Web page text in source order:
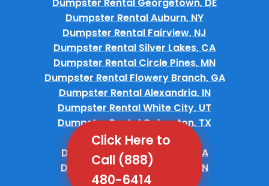
Click Here to
Call (888)
480-6414
Dumpster Rental Auburn, NY
Dumpster Rental Fairview, NJ
Dumpster Rental Silver Lakes, CA
Dumpster Rental Circle Pines, MN
Dumpster Rental Flowery Branch, GA
Dumpster Rental Alexandria, IN
Dumpster Rental White City, UT
Dumpster Rental Galveston, TX
Dumpster Rental Tea, SD
Dumpster Rental Teviston, CA
Dumpster Rental Bradford, TN